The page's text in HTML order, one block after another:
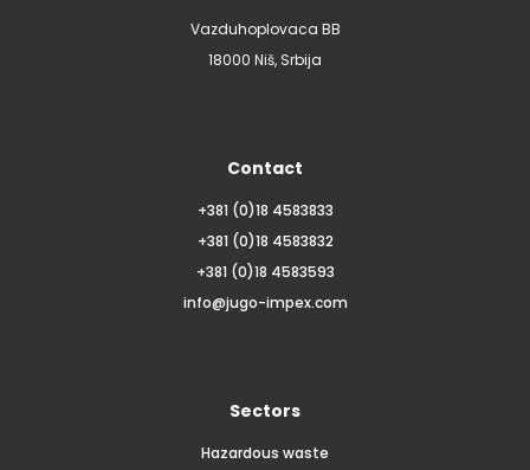
Vazduhoplovaca BB
18000 Niš, Srbija
Contact
+381 (0)18 4583833
+381 (0)18 4583832
+381 (0)18 4583593
info@jugo-impex.com
Sectors
Hazardous waste